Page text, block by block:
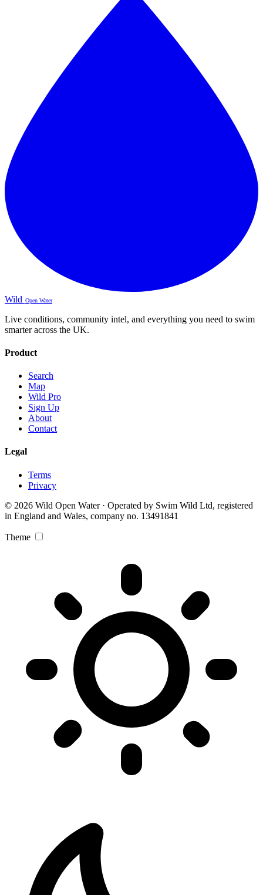
Wild Open Water
Live conditions, community intel, and everything you need to swim
smarter across the UK.
Product
Search
Map
Wild Pro
Sign Up
About
Contact
Legal
Terms
Privacy
© 2026 Wild Open Water · Operated by Swim Wild Ltd, registered
in England and Wales, company no. 13491841
Theme